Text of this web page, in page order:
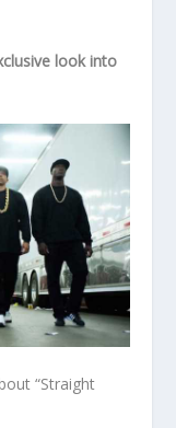
look into
“Straight